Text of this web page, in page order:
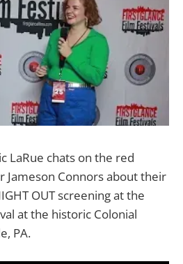
LaRue chats on the red
Connors about their
OUT screening at the
at the historic Colonial
PA.